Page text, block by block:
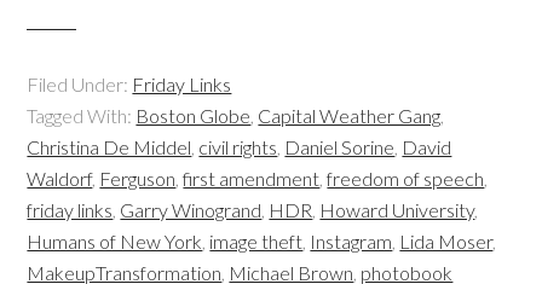
Filed Under: Friday Links
Tagged With: Boston Globe Capital Weather Gang
Christina De Middel civil rights Daniel Sorine David
Waldorf, Ferguson ,first amendment ,freedom of speech
friday links Garry Winogrand HDR Howard University,
Humans of New York image theft Instagram Lida Moser,
MakeupTransformation Michael Brown photobook